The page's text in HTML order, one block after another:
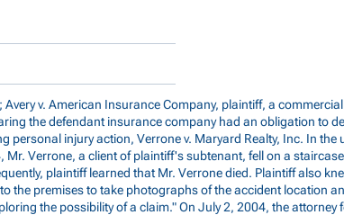
Avery v. American Insurance Company, plaintiff, a
the defendant insurance company had an obligation to
personal injury action, Verrone v. Maryard Realty, Inc. In the
Mr. Verrone, a client of plaintiff's subtenant, fell on a
plaintiff learned that Mr. Verrone died. Plaintiff also
the premises to take photographs of the accident location
the possibility of a claim." On July 2, 2004, the attorney